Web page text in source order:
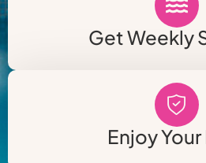
Get Weekly
Enjoy